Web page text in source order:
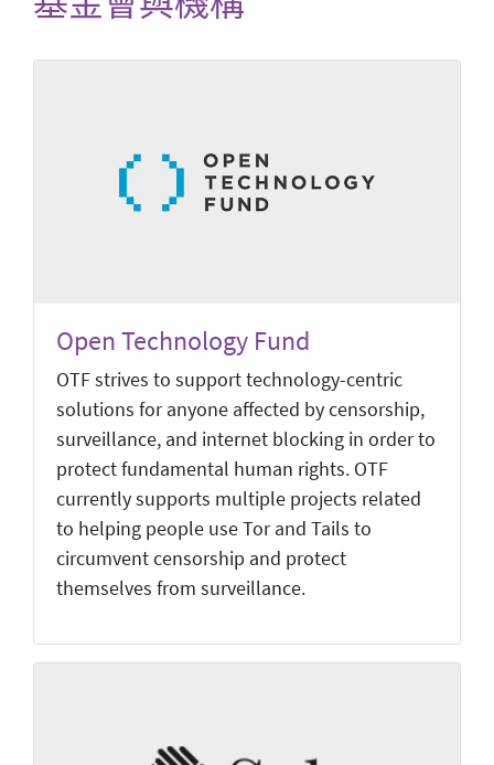
Open Technology Fund
OTF strives to support technology-centric
solutions for anyone affected by censorship,
surveillance, and internet blocking in order to
protect fundamental human rights. OTF
currently supports multiple projects related
to helping people use Tor and Tails to
circumvent censorship and protect
themselves from surveillance.